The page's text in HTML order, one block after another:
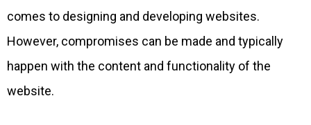
comes to designing and developing websites.
However, compromises can be made and typically
happen with the content and functionality of the
website.